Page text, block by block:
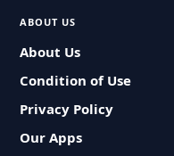
ABOUT US
About Us
Condition of Use
Privacy Policy
Our Apps